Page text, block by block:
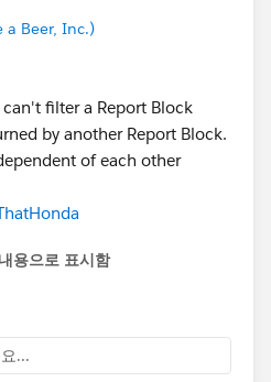
a Beer, Inc.)
filter a Report Block
by another Report Block.
of each other
용으로 표시함
...